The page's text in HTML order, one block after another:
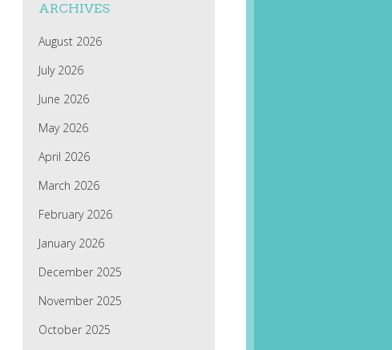
ARCHIVES
August 2026
July 2026
June 2026
May 2026
April 2026
March 2026
February 2026
January 2026
December 2025
November 2025
October 2025